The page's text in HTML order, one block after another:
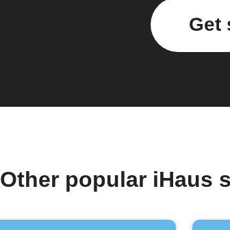
Get
Other popular iHaus